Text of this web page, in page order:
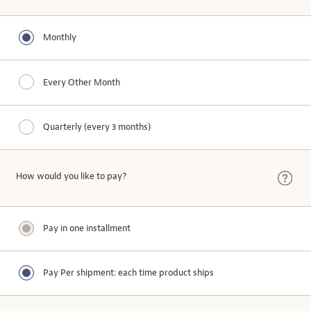
Monthly
Every Other Month
Quarterly (every 3 months)
How would you like to pay?
Pay in one installment
Pay Per shipment: each time product ships